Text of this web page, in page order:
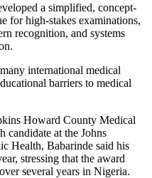
a simplified, concept-
for high-stakes examinations,
recognition, and systems
international medical
barriers to medical
Howard County Medical
candidate at the Johns
Health, Babarinde said his
stressing that the award
several years in Nigeria.